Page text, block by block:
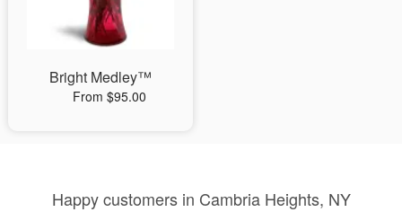
Bright Medley™
From $95.00
Happy customers in Cambria Heights, NY